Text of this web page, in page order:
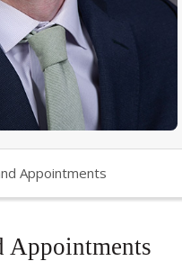
Appointments
Appointments